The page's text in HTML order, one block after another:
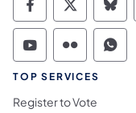
TOP SERVICES
Register to Vote